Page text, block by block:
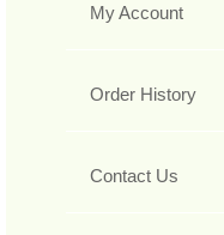
My Account
Order History
Contact Us